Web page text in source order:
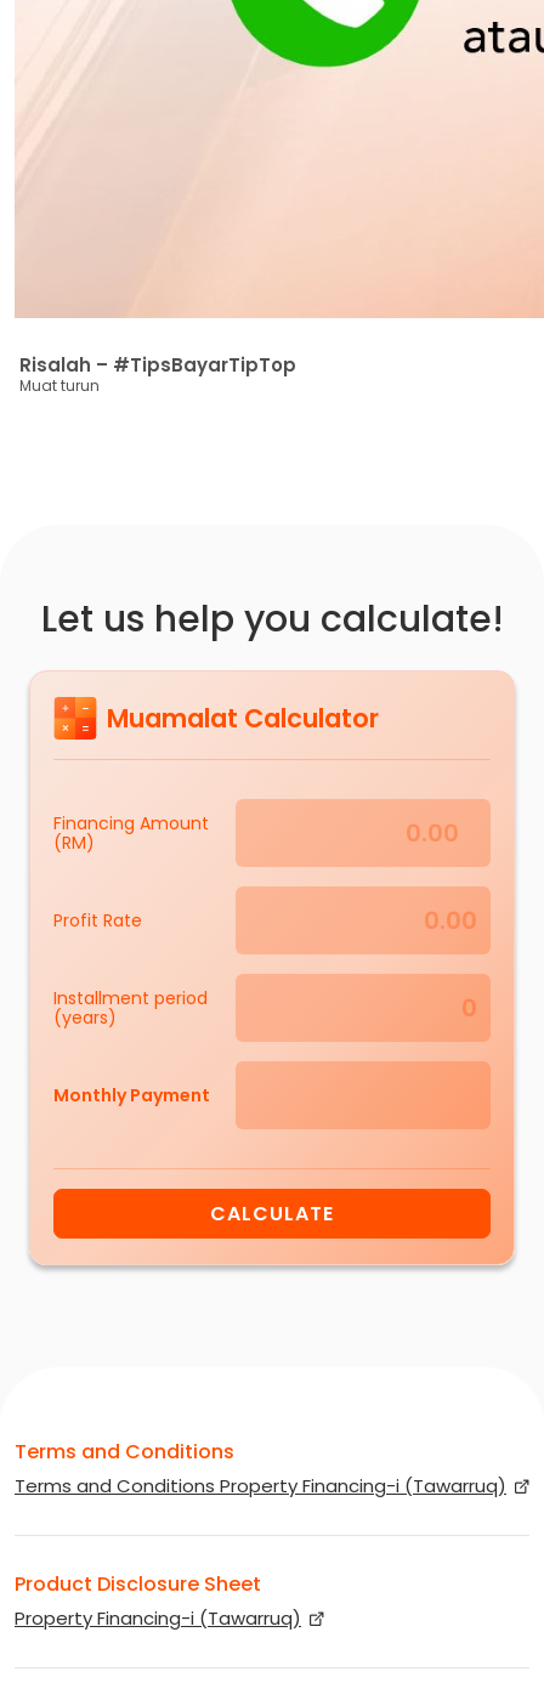
Risalah – #TipsBayarTipTop
Muat turun
Let us help you calculate!
Muamalat Calculator
Financing Amount
(RM)
Profit Rate
Installment period
(years)
Monthly Payment
CALCULATE
Terms and Conditions
Terms and Conditions Property Financing-i (Tawarruq)
Product Disclosure Sheet
Property Financing-i (Tawarruq)